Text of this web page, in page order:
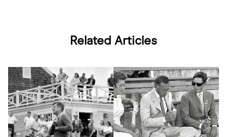
Related Articles